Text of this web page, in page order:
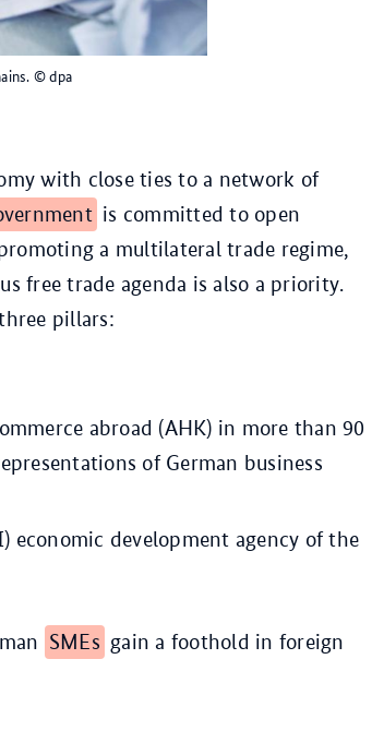
© dpa
with close ties to a network of
is committed to open
a multilateral trade regime,
free trade agenda is also a priority.
pillars:
abroad (AHK) in more than 90
of German business
economic development agency of the
SMEs gain a foothold in foreign